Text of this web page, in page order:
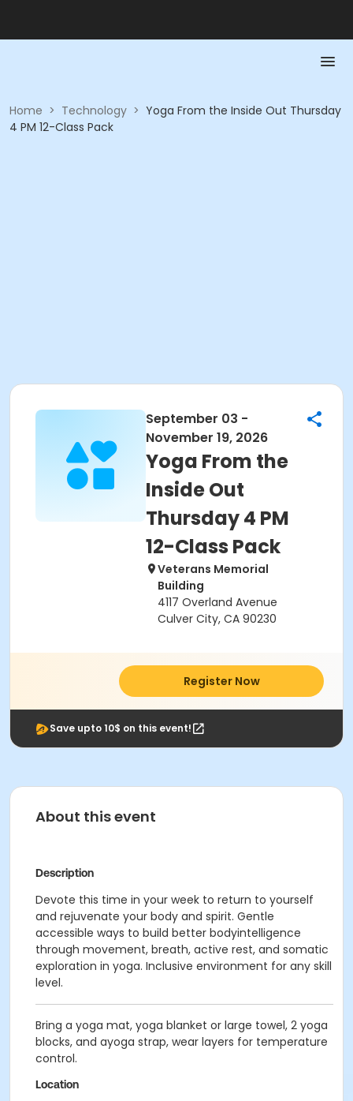
Home > Technology > Yoga From the Inside Out Thursday
4 PM 12-Class Pack
September 03 -
November 19, 2026
Yoga From the
Inside Out
Thursday 4 PM
12-Class Pack
Veterans Memorial
Building
4117 Overland Avenue
Culver City, CA 90230
Register Now
Save upto 10$ on this event!
About this event
Description
Devote this time in your week to return to yourself
and rejuvenate your body and spirit. Gentle
accessible ways to build better bodyintelligence
through movement, breath, active rest, and somatic
exploration in yoga. Inclusive environment for any skill
level.
Bring a yoga mat, yoga blanket or large towel, 2 yoga
blocks, and ayoga strap, wear layers for temperature
control.
Location